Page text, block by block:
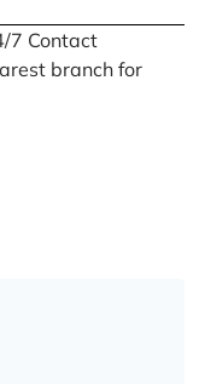
7 Contact
branch for